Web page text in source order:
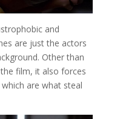
and
are just the actors
Other than
film, it also forces
are what steal